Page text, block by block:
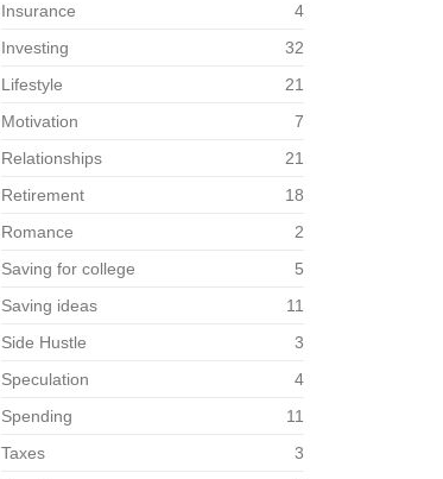
Insurance
4
Investing
32
Lifestyle
21
Motivation
7
Relationships
21
Retirement
18
Romance
2
Saving for college
5
Saving ideas
11
Side Hustle
3
Speculation
4
Spending
11
Taxes
3